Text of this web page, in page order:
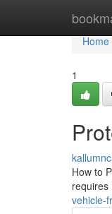
Home
Home
1
How to
vehicle-